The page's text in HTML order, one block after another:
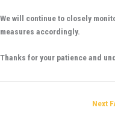
We will continue to closely
measures accordingly.
Thanks for your patience and
Next